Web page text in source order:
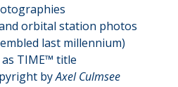
orbital station photos
last millennium)
as TIME™ title
byAxel Culmsee